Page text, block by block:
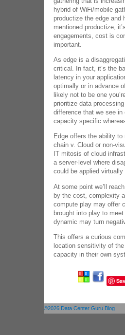
hybrid of WiFi/mobile
productize the edge
mentioned productize,
engagements, cost is
important.
As edge is a
critical. In fact, it’s the
latency in your
optimally or in advance
likely not to be one
prioritize data
difference that we see
capacity specific
Edge offers the ability
chain v. Cloud or non-
IT mitosis of cloud
a server-level where
could be applied
At some point we’ll
by the cost, complexity
compute play may offer
brought into play to
dynamic may turn
This offers a curious
location sensitivity of
capacity in their own
©2026 Data Center Guru Blog